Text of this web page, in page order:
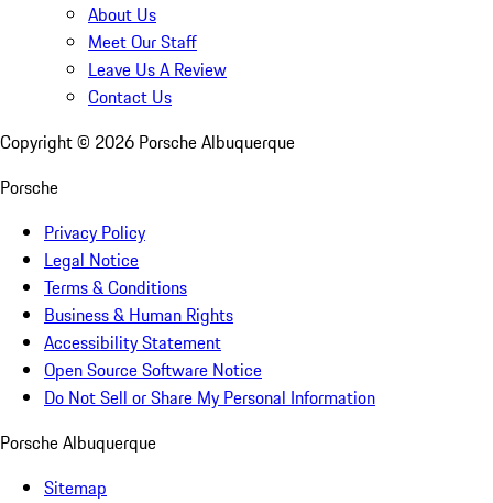
About Us
Meet Our Staff
Leave Us A Review
Contact Us
Copyright © 2026 Porsche Albuquerque
Porsche
Privacy Policy
Legal Notice
Terms & Conditions
Business & Human Rights
Accessibility Statement
Open Source Software Notice
Do Not Sell or Share My Personal Information
Porsche Albuquerque
Sitemap